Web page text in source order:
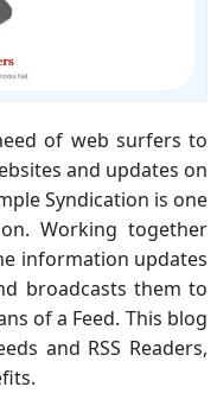
of web surfers to
and updates on
Syndication is one
Working together
information updates
broadcasts them to
of a Feed. This blog
and RSS Readers,